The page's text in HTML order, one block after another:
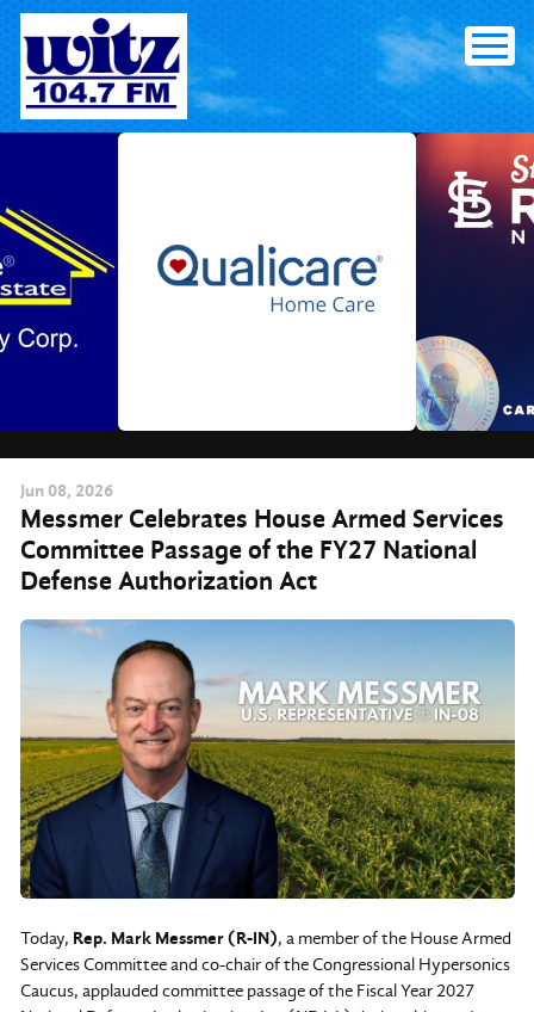
Skip
content
Jun 08, 2026
Messmer Celebrates House Armed Services
Committee Passage of the FY27 National
Defense Authorization Act
Today, Rep. Mark Messmer (R-IN), a member of the House Armed
Services Committee and co-chair of the Congressional Hypersonics
Caucus, applauded committee passage of the Fiscal Year 2027